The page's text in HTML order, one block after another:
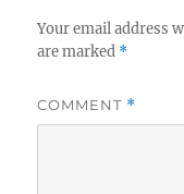
Your email address
are marked *
COMMENT *